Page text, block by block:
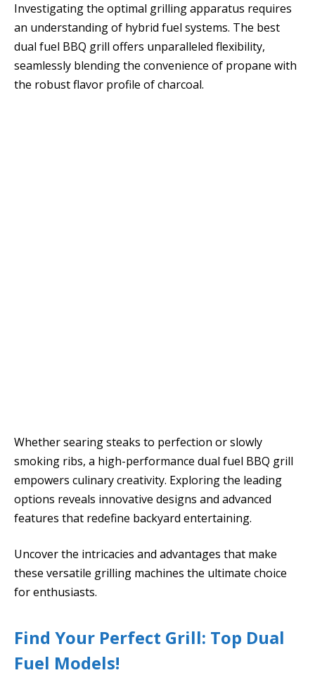
Investigating the optimal grilling apparatus requires
an understanding of hybrid fuel systems. The best
dual fuel BBQ grill offers unparalleled flexibility,
seamlessly blending the convenience of propane with
the robust flavor profile of charcoal.
Whether searing steaks to perfection or slowly
smoking ribs, a high-performance dual fuel BBQ grill
empowers culinary creativity. Exploring the leading
options reveals innovative designs and advanced
features that redefine backyard entertaining.
Uncover the intricacies and advantages that make
these versatile grilling machines the ultimate choice
for enthusiasts.
Find Your Perfect Grill: Top Dual
Fuel Models!